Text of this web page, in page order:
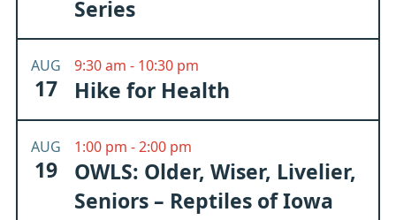
Series
AUG
17
9:30 am - 10:30 pm
Hike for Health
AUG
19
1:00 pm -2:00 pm
OWLS: Older, Wiser, Livelier,
Seniors – Reptiles of Iowa